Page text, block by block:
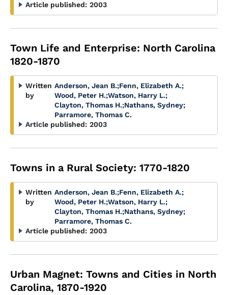
Article published: 2003
Town Life and Enterprise: North Carolina
1820-1870
Written
by
Anderson, Jean B.;Fenn, Elizabeth A.;
Wood, Peter H.;Watson, Harry L.;
Clayton, Thomas H.;Nathans, Sydney;
Parramore, Thomas C.
Article published: 2003
Towns in a Rural Society: 1770-1820
Written
by
Anderson, Jean B.;Fenn, Elizabeth A.;
Wood, Peter H.;Watson, Harry L.;
Clayton, Thomas H.;Nathans, Sydney;
Parramore, Thomas C.
Article published: 2003
Urban Magnet: Towns and Cities in North
Carolina, 1870-1920